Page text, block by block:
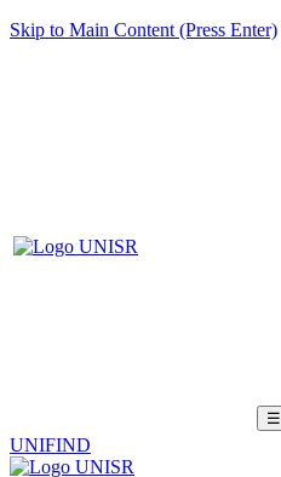
Skip to Main Content (Press Enter)
☰
UNIFIND